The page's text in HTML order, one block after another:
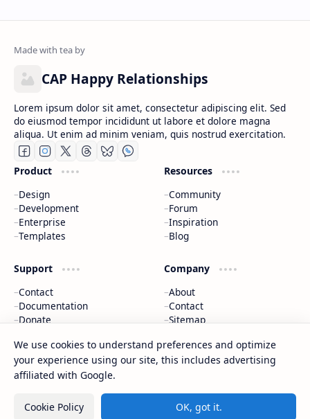
CAP Happy Relationships
Lorem ipsum dolor sit amet, consectetur adipiscing elit. Sed
do eiusmod tempor incididunt ut labore et dolore magna
aliqua. Ut enim ad minim veniam, quis nostrud exercitation.
Product
Design
Development
Enterprise
Templates
Resources
Community
Forum
Inspiration
Blog
Support
Contact
Documentation
Donate
Company
About
Contact
Sitemap
© 2026‧ CAP Happy Relationships ‧ All rights reserved.
We use cookies to understand preferences and optimize
your experience using our site, this includes advertising
affiliated with Google.
Cookie Policy OK, got it.